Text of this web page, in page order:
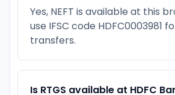
Yes, NEFT is available at this
use IFSC code HDFC0003981
transfers.
Is RTGS available at HDFC